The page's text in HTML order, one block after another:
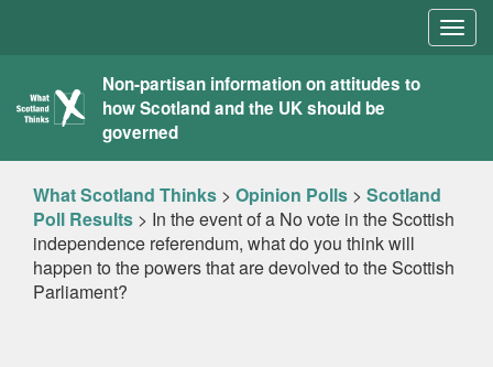
What
Scotland
Thinks
Non-partisan information on attitudes to
how Scotland and the UK should be
governed
What Scotland Thinks > Opinion Polls > Scotland
Poll Results > In the event of a No vote in the Scottish
independence referendum, what do you think will
happen to the powers that are devolved to the Scottish
Parliament?